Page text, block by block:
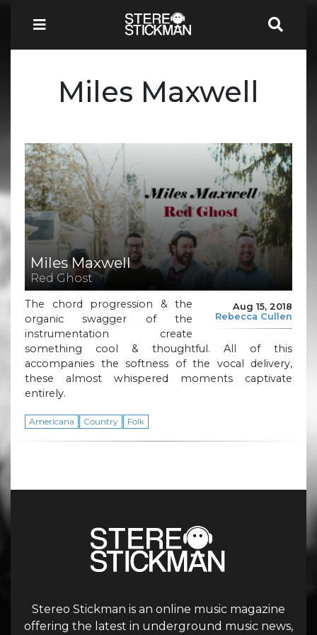
Miles Maxwell
Miles Maxwell
Red Ghost
Aug 15, 2018
Rebecca Cullen
The chord progression & the
organic swagger of the
instrumentation create
something cool & thoughtful. All of this
accompanies the softness of the vocal delivery,
these almost whispered moments captivate
entirely.
Americana Country Folk
Stereo Stickman is an online music magazine
offering the latest in underground music news,